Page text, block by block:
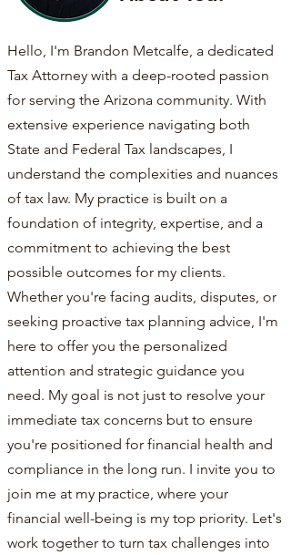
Hello, I'm Brandon Metcalfe, a dedicated
Tax Attorney with a deep-rooted passion
for serving the Arizona community. With
extensive experience navigating both
State and Federal Tax landscapes, I
understand the complexities and nuances
of tax law. My practice is built on a
foundation of integrity, expertise, and a
commitment to achieving the best
possible outcomes for my clients.
Whether you're facing audits, disputes, or
seeking proactive tax planning advice, I'm
here to offer you the personalized
attention and strategic guidance you
need. My goal is not just to resolve your
immediate tax concerns but to ensure
you're positioned for financial health and
compliance in the long run. I invite you to
join me at my practice, where your
financial well-being is my top priority. Let's
work together to turn tax challenges into